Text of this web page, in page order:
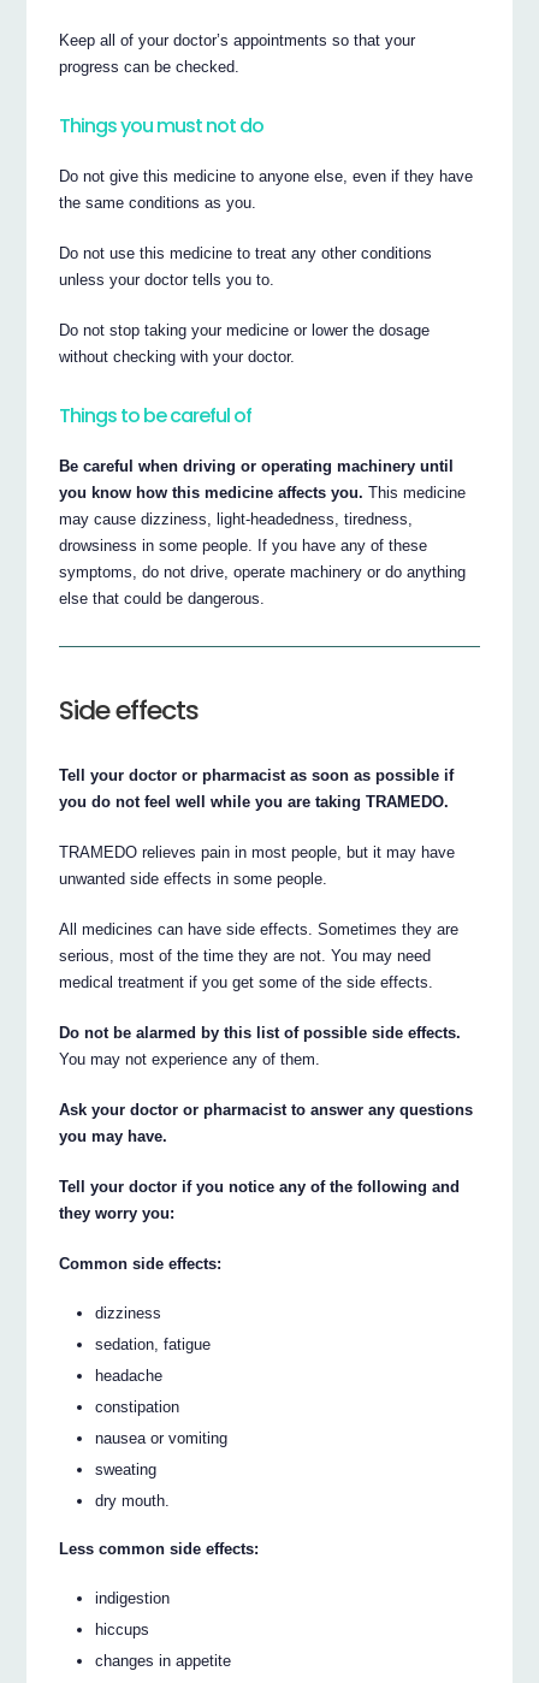
Keep all of your doctor’s appointments so that your
progress can be checked.
Things you must not do
Do not give this medicine to anyone else, even if they have
the same conditions as you.
Do not use this medicine to treat any other conditions
unless your doctor tells you to.
Do not stop taking your medicine or lower the dosage
without checking with your doctor.
Things to be careful of
Be careful when driving or operating machinery until
you know how this medicine affects you. This medicine
may cause dizziness, light-headedness, tiredness,
drowsiness in some people. If you have any of these
symptoms, do not drive, operate machinery or do anything
else that could be dangerous.
Side effects
Tell your doctor or pharmacist as soon as possible if
you do not feel well while you are taking TRAMEDO.
TRAMEDO relieves pain in most people, but it may have
unwanted side effects in some people.
All medicines can have side effects. Sometimes they are
serious, most of the time they are not. You may need
medical treatment if you get some of the side effects.
Do not be alarmed by this list of possible side effects.
You may not experience any of them.
Ask your doctor or pharmacist to answer any questions
you may have.
Tell your doctor if you notice any of the following and
they worry you:
Common side effects:
dizziness
sedation, fatigue
headache
constipation
nausea or vomiting
sweating
dry mouth.
Less common side effects:
indigestion
hiccups
changes in appetite